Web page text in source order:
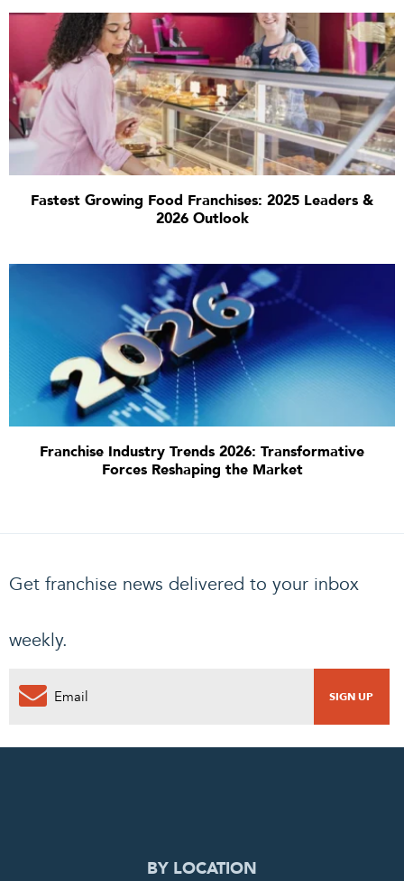
Fastest Growing Food Franchises: 2025 Leaders &
2026 Outlook
Franchise Industry Trends 2026: Transformative
Forces Reshaping the Market
Get franchise news delivered to your inbox
weekly.
0
BY LOCATION